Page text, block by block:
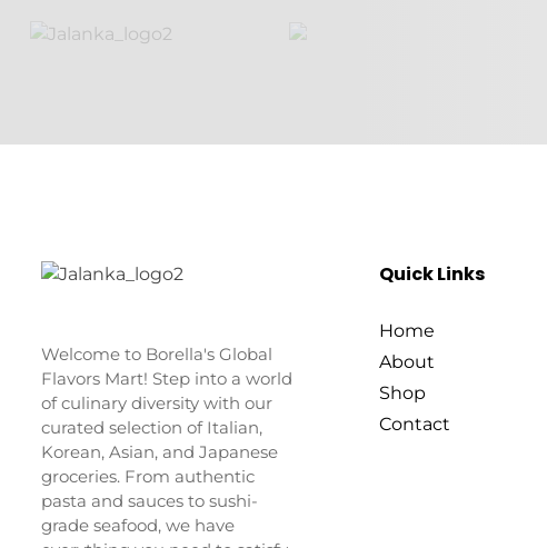
Welcome to Borella's Global
Flavors Mart! Step into a world
of culinary diversity with our
curated selection of Italian,
Korean, Asian, and Japanese
groceries. From authentic
pasta and sauces to sushi-
grade seafood, we have
Quick Links
Home
About
Shop
Contact